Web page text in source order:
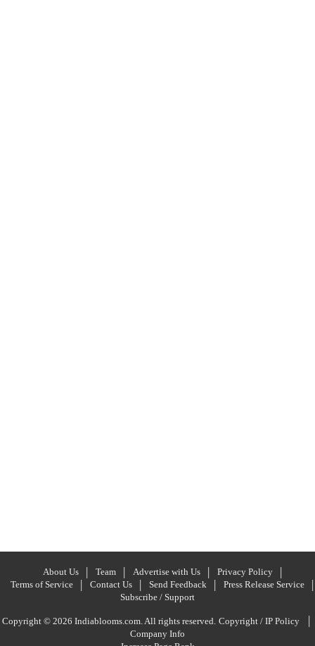
About Us Team Advertise with Us
Privacy Policy
Terms of Service
Contact Us Send Feedback
Press Release Service
Subscribe / Support
Copyright © 2026 Indiablooms.com. All rights reserved. Copyright / IP Policy
Company Info